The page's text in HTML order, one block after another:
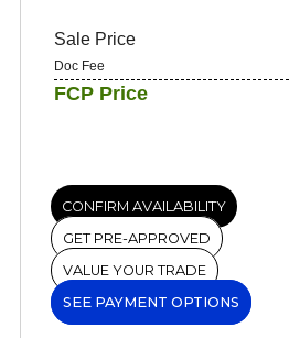
Sale Price
Doc Fee
FCP Price
CONFIRM AVAILABILITY
GET PRE-APPROVED
VALUE YOUR TRADE
SEE PAYMENT OPTIONS